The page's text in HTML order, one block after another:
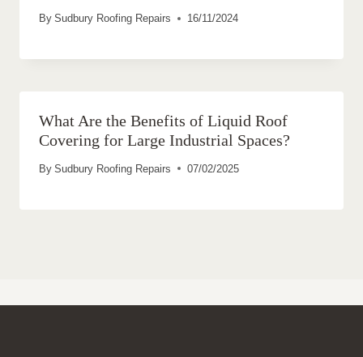
By Sudbury Roofing Repairs 16/11/2024
What Are the Benefits of Liquid Roof
Covering for Large Industrial Spaces?
By Sudbury Roofing Repairs 07/02/2025